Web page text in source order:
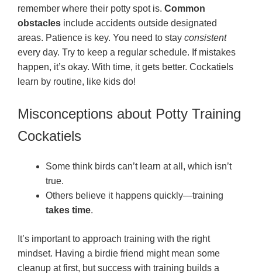
remember where their potty spot is. Common
obstacles include accidents outside designated
areas. Patience is key. You need to stay consistent
every day. Try to keep a regular schedule. If mistakes
happen, it’s okay. With time, it gets better. Cockatiels
learn by routine, like kids do!
Misconceptions about Potty Training
Cockatiels
Some think birds can’t learn at all, which isn’t
true.
Others believe it happens quickly—training
takes time.
It’s important to approach training with the right
mindset. Having a birdie friend might mean some
cleanup at first, but success with training builds a